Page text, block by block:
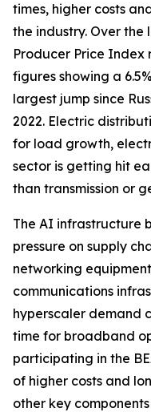
times, higher costs
the industry. Over
Producer Price Index
figures showing a
largest jump since
2022. Electric
for load growth,
sector is getting hit
than transmission or
The AI infrastructure
pressure on supply
networking
communications
hyperscaler demand
time for broadband
participating in the
of higher costs and
other key